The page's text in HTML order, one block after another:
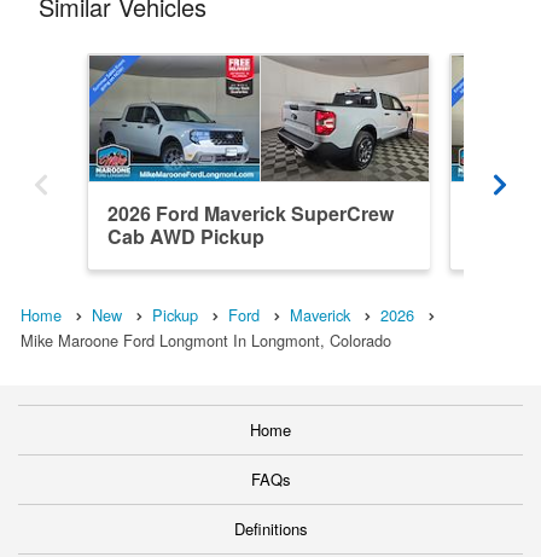
Similar Vehicles
2026 Ford Maverick SuperCrew
Cab AWD Pickup
Home New Pickup Ford Maverick
2026
Mike Maroone Ford Longmont In Longmont, Colorado
Home
FAQs
Definitions